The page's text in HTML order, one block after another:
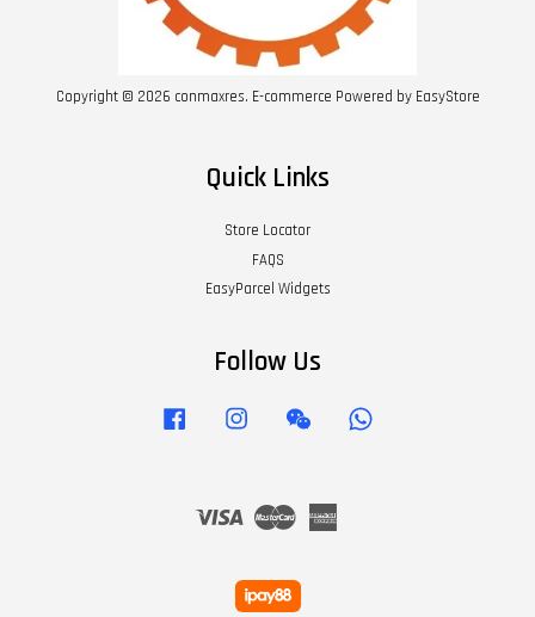
Copyright © 2026 conmaxres. E-commerce Powered by EasyStore
Quick Links
Store Locator
FAQS
EasyParcel Widgets
Follow Us
Facebook Instagram Wechat
Visa Master